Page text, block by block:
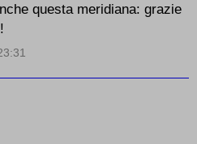
questa meridiana: grazie